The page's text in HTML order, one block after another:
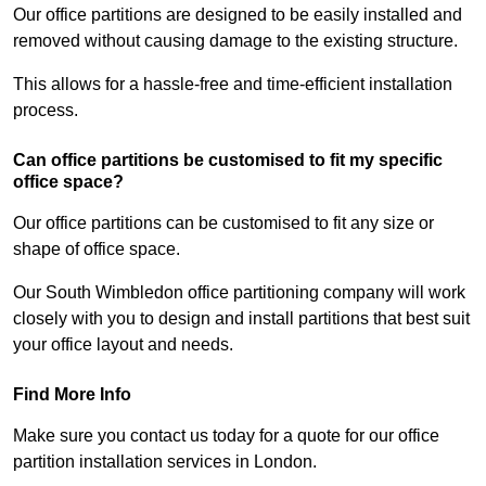
Our office partitions are designed to be easily installed and
removed without causing damage to the existing structure.
This allows for a hassle-free and time-efficient installation
process.
Can office partitions be customised to fit my specific
office space?
Our office partitions can be customised to fit any size or
shape of office space.
Our South Wimbledon office partitioning company will work
closely with you to design and install partitions that best suit
your office layout and needs.
Find More Info
Make sure you contact us today for a quote for our office
partition installation services in London.